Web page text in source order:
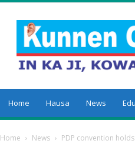
Kunnengari
Home Hausa News
Home News PDP convention